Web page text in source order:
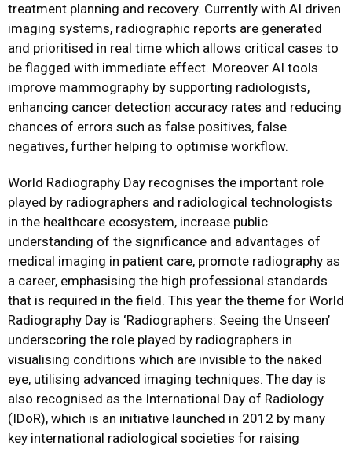
treatment planning and recovery. Currently with AI driven
imaging systems, radiographic reports are generated
and prioritised in real time which allows critical cases to
be flagged with immediate effect. Moreover AI tools
improve mammography by supporting radiologists,
enhancing cancer detection accuracy rates and reducing
chances of errors such as false positives, false
negatives, further helping to optimise workflow.
World Radiography Day recognises the important role
played by radiographers and radiological technologists
in the healthcare ecosystem, increase public
understanding of the significance and advantages of
medical imaging in patient care, promote radiography as
a career, emphasising the high professional standards
that is required in the field. This year the theme for World
Radiography Day is ‘Radiographers: Seeing the Unseen’
underscoring the role played by radiographers in
visualising conditions which are invisible to the naked
eye, utilising advanced imaging techniques. The day is
also recognised as the International Day of Radiology
(IDoR), which is an initiative launched in 2012 by many
key international radiological societies for raising